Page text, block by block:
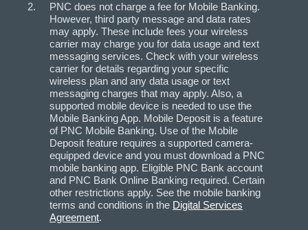
PNC does not charge a fee for Mobile Banking.
However, third party message and data rates
may apply. These include fees your wireless
carrier may charge you for data usage and text
messaging services. Check with your wireless
carrier for details regarding your specific
wireless plan and any data usage or text
messaging charges that may apply. Also, a
supported mobile device is needed to use the
Mobile Banking App. Mobile Deposit is a feature
of PNC Mobile Banking. Use of the Mobile
Deposit feature requires a supported camera-
equipped device and you must download a PNC
mobile banking app. Eligible PNC Bank account
and PNC Bank Online Banking required. Certain
other restrictions apply. See the mobile banking
terms and conditions in the Digital Services
Agreement.